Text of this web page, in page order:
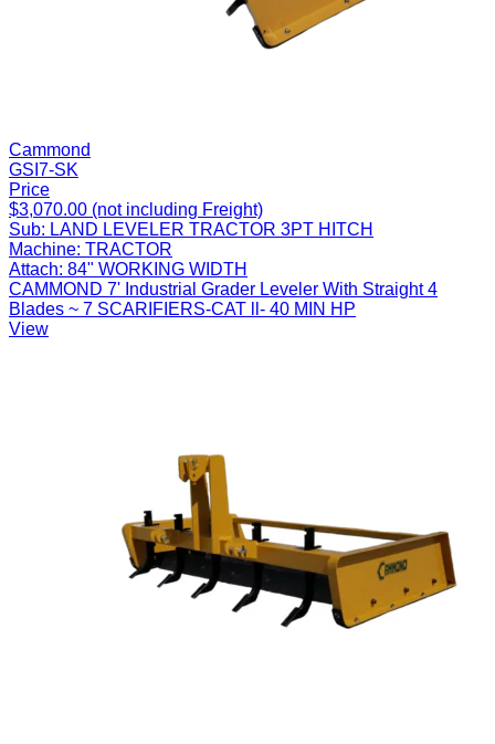
Cammond
GSI7-SK
Price
$3,070.00 (not including Freight)
Sub: LAND LEVELER TRACTOR 3PT HITCH
Machine: TRACTOR
Attach: 84" WORKING WIDTH
CAMMOND 7' Industrial Grader Leveler With Straight 4
Blades ~ 7 SCARIFIERS-CAT ll- 40 MIN HP
View